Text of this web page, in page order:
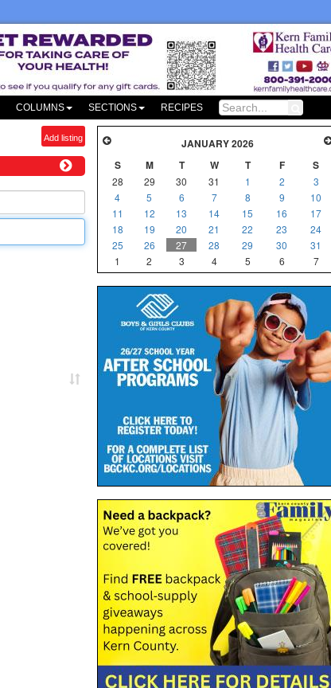
COLUMNS SECTIONS RECIPES
Add listing
JANUARY 2026
S
M T W T F S
28 29 30 31 1 2
3
4
5 6 7 8 9
10
11
12 13 14 15 16
17
18
19 20 21 22 23
24
25
26 27 28 29 30
31
1
2 3 4 5 6 7